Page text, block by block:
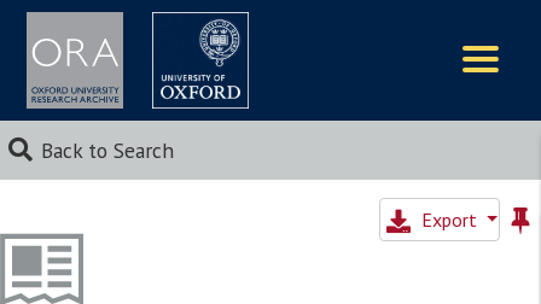
Back to Search
Export